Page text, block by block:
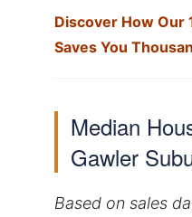
Discover How Our
Saves You
Median
Gawler
Based on sales